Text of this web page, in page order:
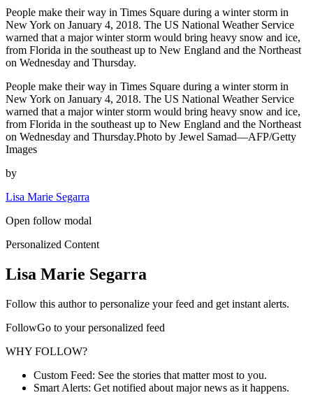
People make their way in Times Square during a winter storm in
New York on January 4, 2018. The US National Weather Service
warned that a major winter storm would bring heavy snow and ice,
from Florida in the southeast up to New England and the Northeast
on Wednesday and Thursday.
People make their way in Times Square during a winter storm in
New York on January 4, 2018. The US National Weather Service
warned that a major winter storm would bring heavy snow and ice,
from Florida in the southeast up to New England and the Northeast
on Wednesday and Thursday.Photo by Jewel Samad—AFP/Getty
Images
by
Lisa Marie Segarra
Open follow modal
Personalized Content
Lisa Marie Segarra
Follow this author to personalize your feed and get instant alerts.
FollowGo to your personalized feed
WHY FOLLOW?
Custom Feed: See the stories that matter most to you.
Smart Alerts: Get notified about major news as it happens.